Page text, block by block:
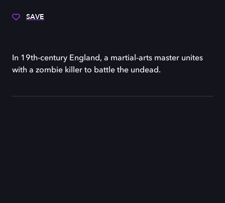
SAVE
In 19th-century England, a martial-arts master unites
with a zombie killer to battle the undead.